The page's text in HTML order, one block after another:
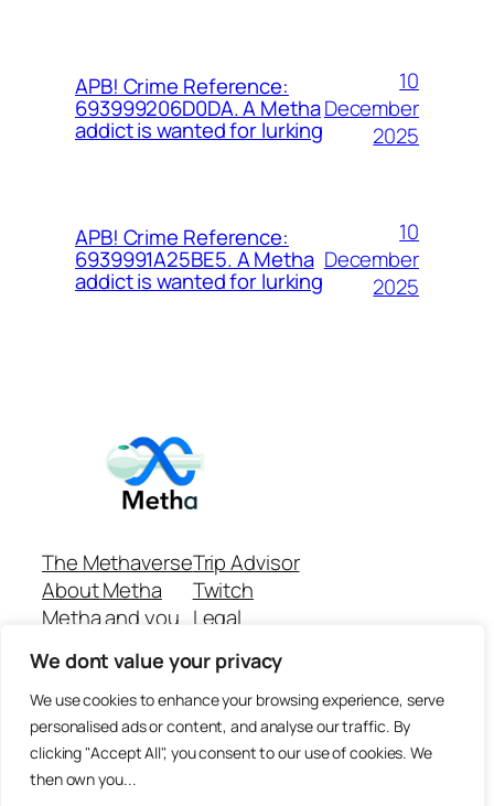
We dont value your privacy
We use cookies to enhance your browsing experience, serve
personalised ads or content, and analyse our traffic. By
clicking "Accept All", you consent to our use of cookies. We
then own you...
APB! Crime Reference:
693999206D0DA. A Metha
addict is wanted for lurking
10
December
2025
APB! Crime Reference:
6939991A25BE5. A Metha
addict is wanted for lurking
10
December
2025
The Methaverse
About Metha
Metha and you
Join
Trip Advisor
Twitch
Legal
Github Repo
Answer machine..
Disclaimer